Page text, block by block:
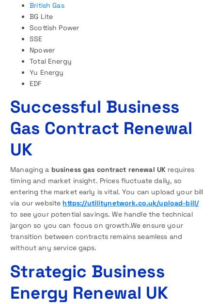
British Gas
BG Lite
Scottish Power
SSE
Npower
Total Energy
Yu Energy
EDF
Successful Business
Gas Contract Renewal
UK
Managing a business gas contract renewal UK requires
timing and market insight. Prices fluctuate daily, so
entering the market early is vital. You can upload your bill
via our website https://utilitynetwork.co.uk/upload-bill/
to see your potential savings. We handle the technical
jargon so you can focus on growth.We ensure your
transition between contracts remains seamless and
without any service gaps.
Strategic Business
Energy Renewal UK